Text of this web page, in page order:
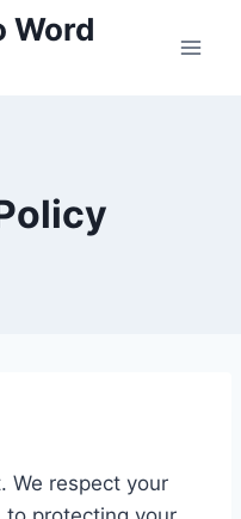
Word
We respect your